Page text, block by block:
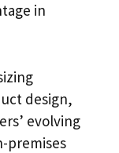
in
design,
evolving
premises